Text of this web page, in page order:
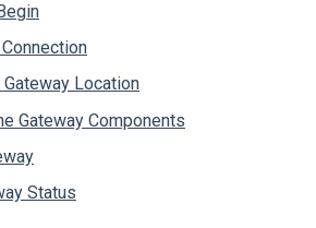
Gateway Location
Gateway Components
Status